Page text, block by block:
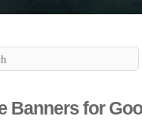
Banners for